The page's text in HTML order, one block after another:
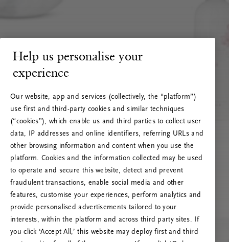
RITUALS 500
Oi … Serverfeil
Prøv å oppdatere denne siden eller kontakt oss
Help us personalise your
experience
Our website, app and services (collectively, the “platform”)
use first and third-party cookies and similar techniques
(“cookies”), which enable us and third parties to collect user
data, IP addresses and online identifiers, referring URLs and
other browsing information and content when you use the
platform. Cookies and the information collected may be used
to operate and secure this website, detect and prevent
fraudulent transactions, enable social media and other
features, customise your experiences, perform analytics and
provide personalised advertisements tailored to your
interests, within the platform and across third party sites. If
you click ‘Accept All,’ this website may deploy first and third